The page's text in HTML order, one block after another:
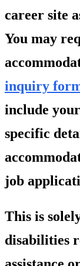
career site
You may
inquiry
include
specific
job
This is
disabilities